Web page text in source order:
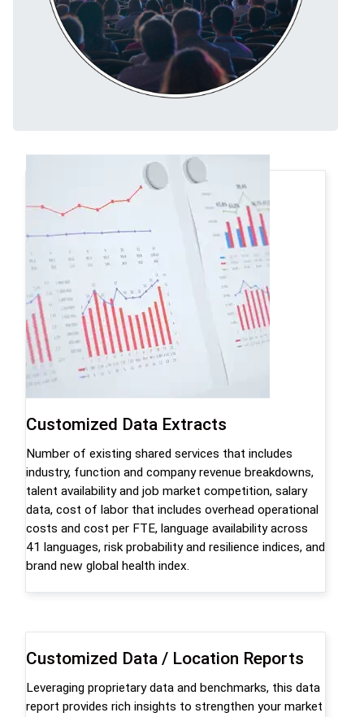
Customized Data Extracts
Number of existing shared services that includes
industry, function and company revenue breakdowns,
talent availability and job market competition, salary
data, cost of labor that includes overhead operational
costs and cost per FTE, language availability across
41 languages, risk probability and resilience indices, and
brand new global health index.
Customized Data / Location Reports
Leveraging proprietary data and benchmarks, this data
report provides rich insights to strengthen your market